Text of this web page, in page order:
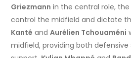
Griezmann in the central role,
control the midfield and dictate
Kanté andAurélien Tchouaméni
midfield, providing both